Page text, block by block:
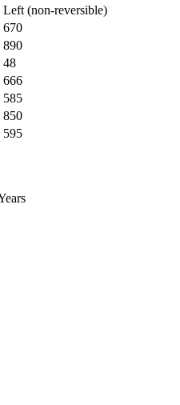
Left (non-reversible)
670
890
48
666
585
850
595